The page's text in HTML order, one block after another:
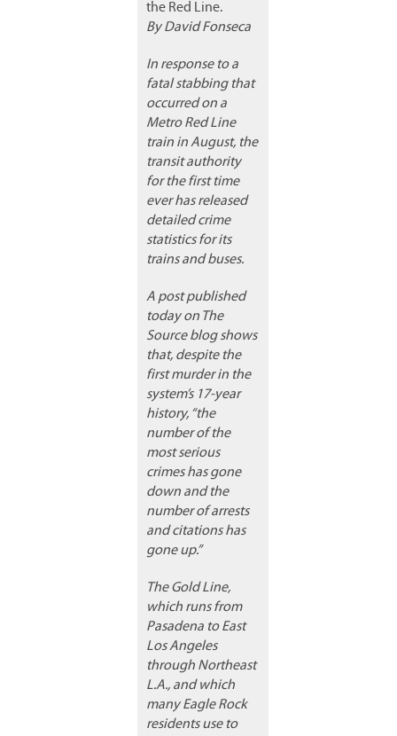
the Red Line.
By David Fonseca
In response to a
fatal stabbing that
occurred on a
Metro Red Line
train in August, the
transit authority
for the first time
ever has released
detailed crime
statistics for its
trains and buses.
A post published
today on The
Source blog shows
that, despite the
first murder in the
system’s 17-year
history, “the
number of the
most serious
crimes has gone
down and the
number of arrests
and citations has
gone up.”
The Gold Line,
which runs from
Pasadena to East
Los Angeles
through Northeast
L.A., and which
many Eagle Rock
residents use to